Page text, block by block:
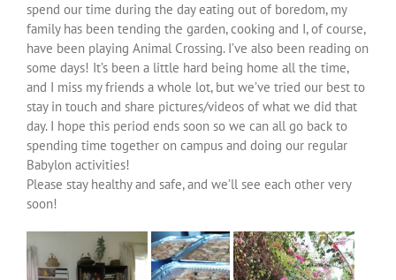
spend our time during the day eating out of boredom, my
family has been tending the garden, cooking and I, of course,
have been playing Animal Crossing. I’ve also been reading on
some days! It’s been a little hard being home all the time,
and I miss my friends a whole lot, but we’ve tried our best to
stay in touch and share pictures/videos of what we did that
day. I hope this period ends soon so we can all go back to
spending time together on campus and doing our regular
Babylon activities!
Please stay healthy and safe, and we’ll see each other very
soon!